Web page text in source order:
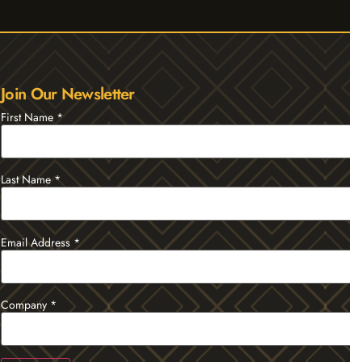
Join Our Newsletter
First Name *
Last Name*
Email Address*
Company *